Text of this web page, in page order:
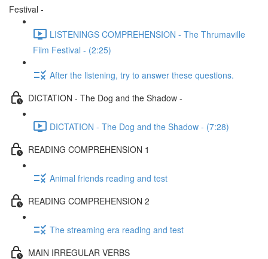
Festival -
LISTENINGS COMPREHENSION - The Thrumaville
Film Festival - (2:25)
After the listening, try to answer these questions.
DICTATION - The Dog and the Shadow -
DICTATION - The Dog and the Shadow - (7:28)
READING COMPREHENSION 1
Animal friends reading and test
READING COMPREHENSION 2
The streaming era reading and test
MAIN IRREGULAR VERBS